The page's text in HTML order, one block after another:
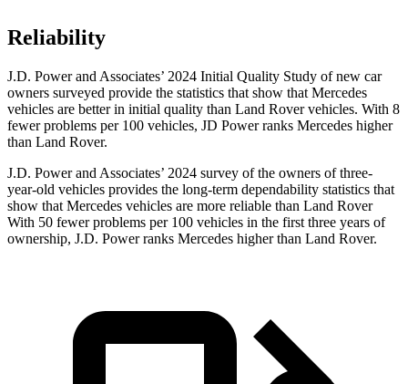
Reliability
J.D. Power and Associates’ 2024 Initial Quality Study of new car
owners surveyed provide the statistics that show that Mercedes
vehicles are better in initial quality than Land Rover vehicles. With 8
fewer problems per 100 vehicles, JD Power ranks Mercedes higher
than Land Rover.
J.D. Power and Associates’ 2024 survey of the owners of three-
year-old vehicles provides the long-term dependability statistics that
show that Mercedes vehicles are more reliable than Land Rover
With 50 fewer problems per 100 vehicles in the first three years of
ownership, J.D. Power ranks Mercedes higher than Land Rover.